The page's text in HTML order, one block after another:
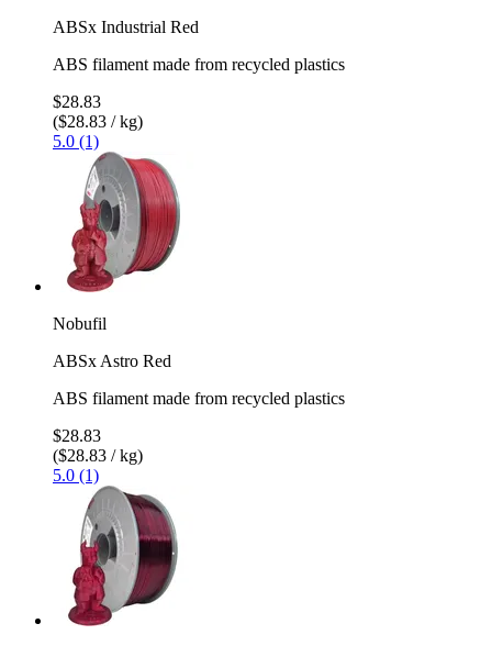
ABSx Industrial Red
ABS filament made from recycled plastics
$28.83
($28.83 / kg)
5.0 (1)
Nobufil
ABSx Astro Red
ABS filament made from recycled plastics
$28.83
($28.83 / kg)
5.0 (1)